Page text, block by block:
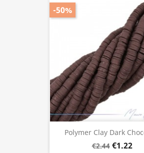
Polymer Clay Dark
€2.44 €1.22
-50%